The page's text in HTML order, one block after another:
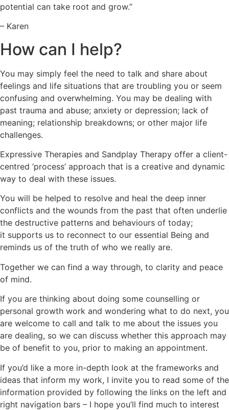
potential can take root and grow.”
– Karen
How can I help?
You may simply feel the need to talk and share about
feelings and life situations that are troubling you or seem
confusing and overwhelming. You may be dealing with
past trauma and abuse; anxiety or depression; lack of
meaning; relationship breakdowns; or other major life
challenges.
Expressive Therapies and Sandplay Therapy offer a client-
centred ‘process’ approach that is a creative and dynamic
way to deal with these issues.
You will be helped to resolve and heal the deep inner
conflicts and the wounds from the past that often underlie
the destructive patterns and behaviours of today;
it supports us to reconnect to our essential Being and
reminds us of the truth of who we really are.
Together we can find a way through, to clarity and peace
of mind.
If you are thinking about doing some counselling or
personal growth work and wondering what to do next, you
are welcome to call and talk to me about the issues you
are dealing, so we can discuss whether this approach may
be of benefit to you, prior to making an appointment.
If you’d like a more in-depth look at the frameworks and
ideas that inform my work, I invite you to read some of the
information provided by following the links on the left and
right navigation bars – I hope you’ll find much to interest